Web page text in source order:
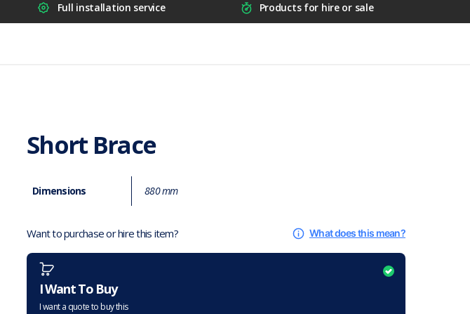
Full installation service Products for hire or sale
Short Brace
Dimensions 880 mm
Want to purchase or hire this item? What does this mean?
I Want To Buy
I want a quote to buy this